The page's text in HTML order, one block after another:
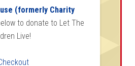
(formerly Charity
to donate to Let The
Live!